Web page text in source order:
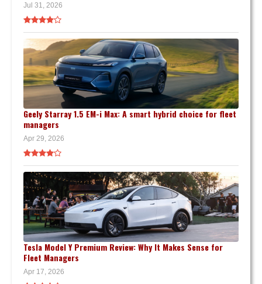
Jul 31, 2026
Geely Starray 1.5 EM-i Max: A smart hybrid choice for fleet
managers
Apr 29, 2026
Tesla Model Y Premium Review: Why It Makes Sense for
Fleet Managers
Apr 17, 2026